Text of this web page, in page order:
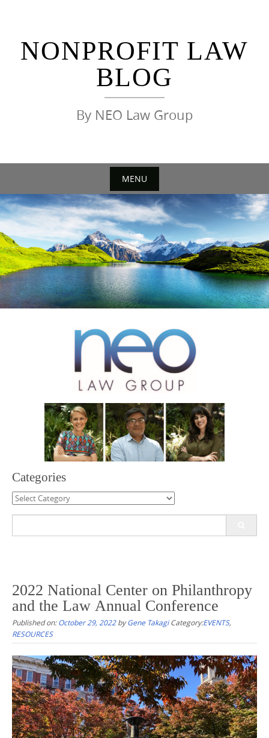
NONPROFIT LAW
BLOG
By NEO Law Group
MENU
Skip
to
content
Categories
Categories
2022 National Center on Philanthropy
and the Law Annual Conference
Published on:October 29, 2022byGene Takagi Category:EVENTS,
RESOURCES